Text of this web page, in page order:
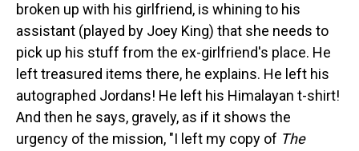
broken up with his girlfriend, is whining to his
assistant (played by Joey King) that she needs to
pick up his stuff from the ex-girlfriend's place. He
left treasured items there, he explains. He left his
autographed Jordans! He left his Himalayan t-shirt!
And then he says, gravely, as if it shows the
urgency of the mission, "I left my copy of The